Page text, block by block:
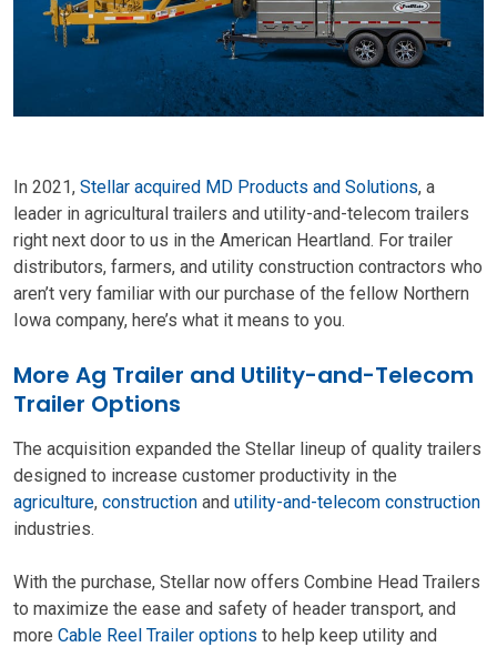
In 2021, Stellar acquired MD Products and Solutions, a
leader in agricultural trailers and utility-and-telecom trailers
right next door to us in the American Heartland. For trailer
distributors, farmers, and utility construction contractors who
aren’t very familiar with our purchase of the fellow Northern
Iowa company, here’s what it means to you.
More Ag Trailer and Utility-and-Telecom
Trailer Options
The acquisition expanded the Stellar lineup of quality trailers
designed to increase customer productivity in the
agriculture, construction and utility-and-telecom construction
industries.
With the purchase, Stellar now offers Combine Head Trailers
to maximize the ease and safety of header transport, and
more Cable Reel Trailer options to help keep utility and